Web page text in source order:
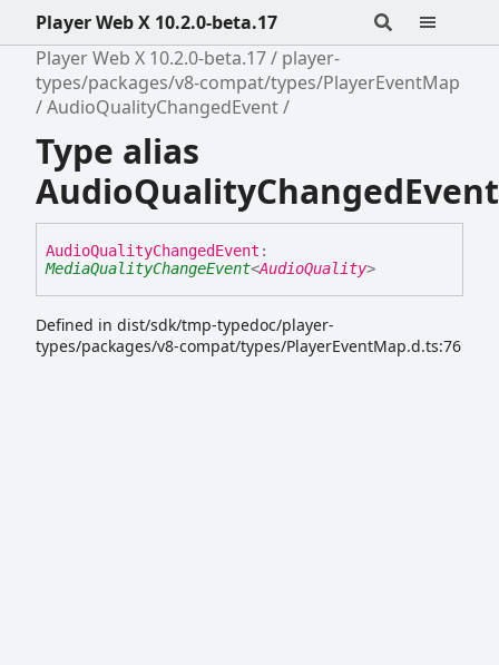
Player Web X 10.2.0-beta.17
Player Web X 10.2.0-beta.17
player-
types/packages/v8-compat/types/PlayerEventMap
AudioQualityChangedEvent
Type alias
AudioQualityChangedEvent
AudioQualityChangedEvent :
MediaQualityChangeEvent<AudioQuality>
Defined in dist/sdk/tmp-typedoc/player-
types/packages/v8-compat/types/PlayerEventMap.d.ts:76